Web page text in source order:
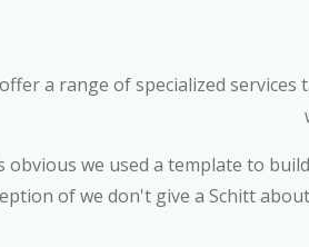
a range of specialized
obvious we used a template to
of we don't give a Schitt